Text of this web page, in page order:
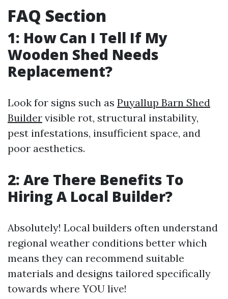
FAQ Section
1: How Can I Tell If My
Wooden Shed Needs
Replacement?
Look for signs such as Puyallup Barn Shed
Builder visible rot, structural instability,
pest infestations, insufficient space, and
poor aesthetics.
2: Are There Benefits To
Hiring A Local Builder?
Absolutely! Local builders often understand
regional weather conditions better which
means they can recommend suitable
materials and designs tailored specifically
towards where YOU live!